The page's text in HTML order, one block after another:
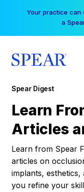
Your practice can
a
Spear Digest
Learn
Articles
Learn from Spear
articles on
implants,
you refine your